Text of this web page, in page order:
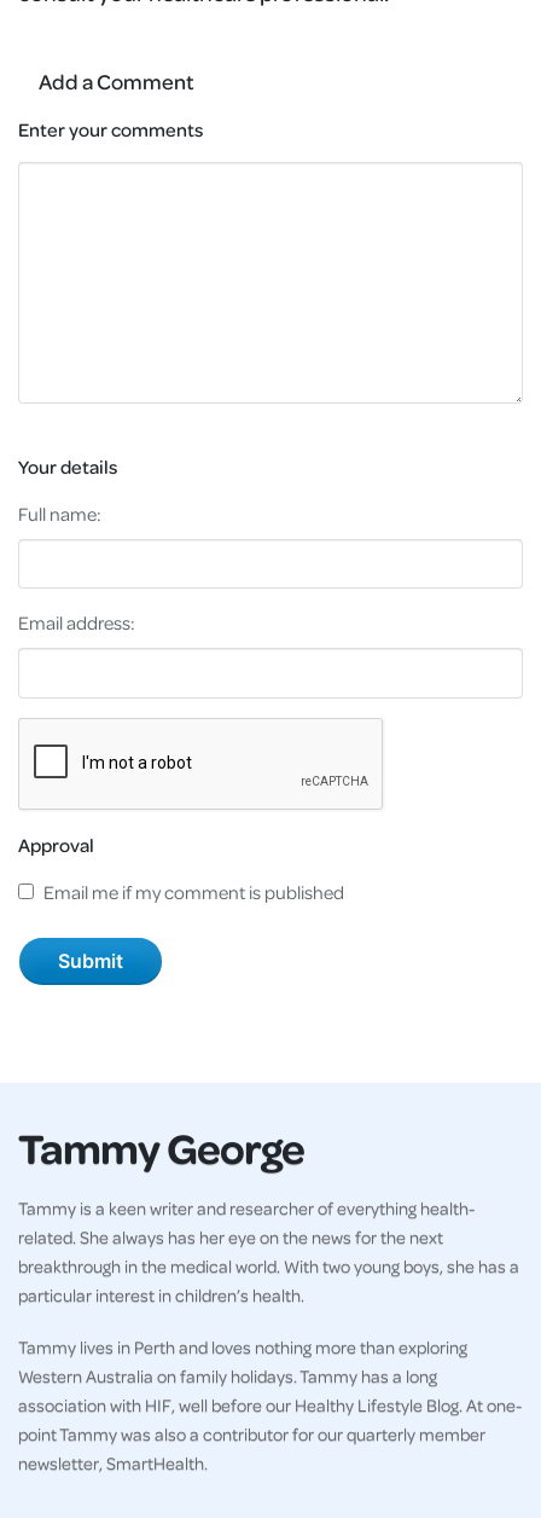
Add a Comment
Enter your comments
Your details
Full name:
Email address:
Approval
Email me if my comment is published
Tammy George
Tammy is a keen writer and researcher of everything health-
related. She always has her eye on the news for the next
breakthrough in the medical world. With two young boys, she has a
particular interest in children’s health.
Tammy lives in Perth and loves nothing more than exploring
Western Australia on family holidays. Tammy has a long
association with HIF, well before our Healthy Lifestyle Blog. At one-
point Tammy was also a contributor for our quarterly member
newsletter, SmartHealth.